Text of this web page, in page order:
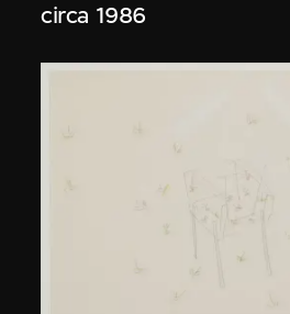
circa 1986